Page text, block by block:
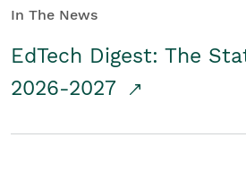
In The News
EdTech Digest: The
2026-2027